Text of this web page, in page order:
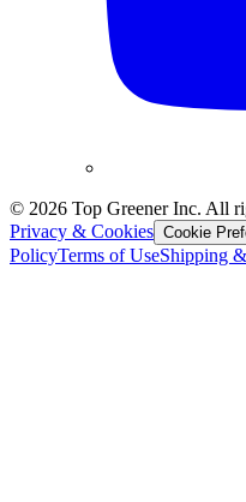
© 2026 Top Greener Inc. All
Privacy & Cookies Cookie
PolicyTerms of UseShipping